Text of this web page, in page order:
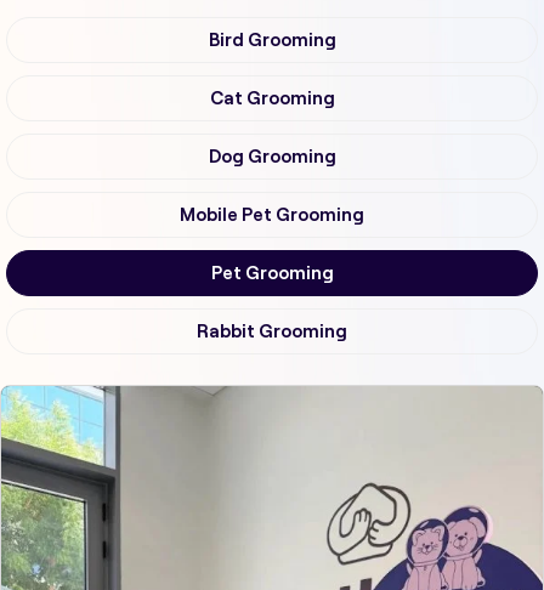
Bird Grooming
Cat Grooming
Dog Grooming
Mobile Pet Grooming
Pet Grooming
Rabbit Grooming